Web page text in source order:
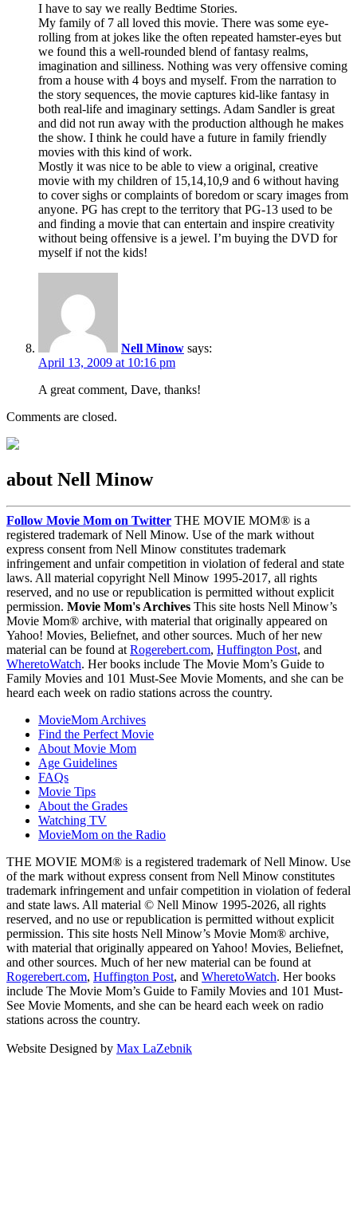
I have to say we really Bedtime Stories.
My family of 7 all loved this movie. There was some eye-
rolling from at jokes like the often repeated hamster-eyes but
we found this a well-rounded blend of fantasy realms,
imagination and silliness. Nothing was very offensive coming
from a house with 4 boys and myself. From the narration to
the story sequences, the movie captures kid-like fantasy in
both real-life and imaginary settings. Adam Sandler is great
and did not run away with the production although he makes
the show. I think he could have a future in family friendly
movies with this kind of work.
Mostly it was nice to be able to view a original, creative
movie with my children of 15,14,10,9 and 6 without having
to cover sighs or complaints of boredom or scary images from
anyone. PG has crept to the territory that PG-13 used to be
and finding a movie that can entertain and inspire creativity
without being offensive is a jewel. I’m buying the DVD for
myself if not the kids!
Nell Minow says:
April 13, 2009 at 10:16 pm
A great comment, Dave, thanks!
Comments are closed.
about Nell Minow
Follow Movie Mom on Twitter THE MOVIE MOM® is a
registered trademark of Nell Minow. Use of the mark without
express consent from Nell Minow constitutes trademark
infringement and unfair competition in violation of federal and state
laws. All material copyright Nell Minow 1995-2017, all rights
reserved, and no use or republication is permitted without explicit
permission. Movie Mom's Archives This site hosts Nell Minow’s
Movie Mom® archive, with material that originally appeared on
Yahoo! Movies, Beliefnet, and other sources. Much of her new
material can be found atRogerebert.com, Huffington Post, and
WheretoWatch. Her books include The Movie Mom’s Guide to
Family Movies and 101 Must-See Movie Moments, and she can be
heard each week on radio stations across the country.
MovieMom Archives
Find the Perfect Movie
About Movie Mom
Age Guidelines
FAQs
Movie Tips
About the Grades
Watching TV
MovieMom on the Radio
THE MOVIE MOM® is a registered trademark of Nell Minow. Use
of the mark without express consent from Nell Minow constitutes
trademark infringement and unfair competition in violation of federal
and state laws. All material © Nell Minow 1995-2026, all rights
reserved, and no use or republication is permitted without explicit
permission. This site hosts Nell Minow’s Movie Mom® archive,
with material that originally appeared on Yahoo! Movies, Beliefnet,
and other sources. Much of her new material can be found at
Rogerebert.com, Huffington Post, and WheretoWatch. Her books
include The Movie Mom’s Guide to Family Movies and 101 Must-
See Movie Moments, and she can be heard each week on radio
stations across the country.
Website Designed by Max LaZebnik